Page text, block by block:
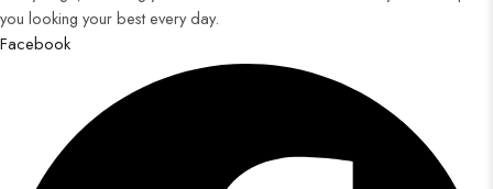
you looking your best every day.
Facebook